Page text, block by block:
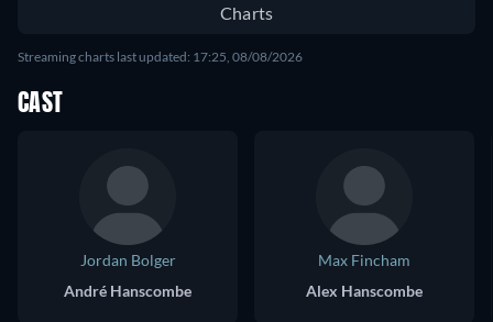
Charts
Streaming charts last updated: 17:25, 08/08/2026
CAST
Jordan Bolger
André Hanscombe
Max Fincham
Alex Hanscombe